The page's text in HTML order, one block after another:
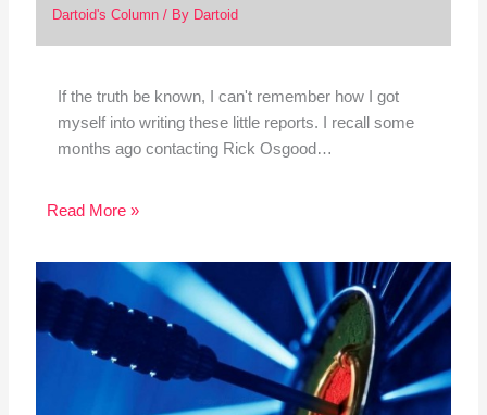
Dartoid's Column/ By Dartoid
If the truth be known, I can't remember how I got
myself into writing these little reports. I recall some
months ago contacting Rick Osgood…
Read More »